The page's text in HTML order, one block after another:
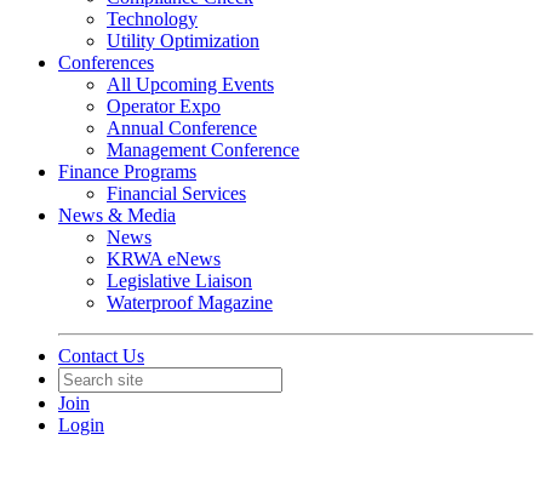
Technology
Utility Optimization
Conferences
All Upcoming Events
Operator Expo
Annual Conference
Management Conference
Finance Programs
Financial Services
News & Media
News
KRWA eNews
Legislative Liaison
Waterproof Magazine
Contact Us
Join
Login